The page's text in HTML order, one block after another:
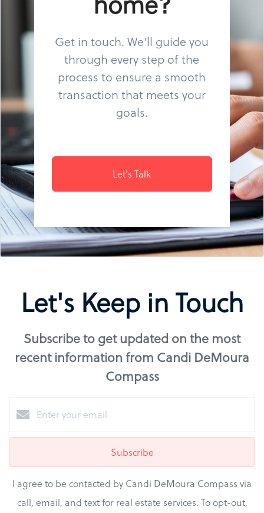
Get in touch. We'll guide you
through every step of the
process to ensure a smooth
transaction that meets your
goals.
Let's Talk
Let's Keep in Touch
Subscribe to get updated on the most
recent information from Candi DeMoura
Compass
Subscribe
I agree to be contacted by Candi DeMoura Compass via
call, email, and text for real estate services. To opt-out,